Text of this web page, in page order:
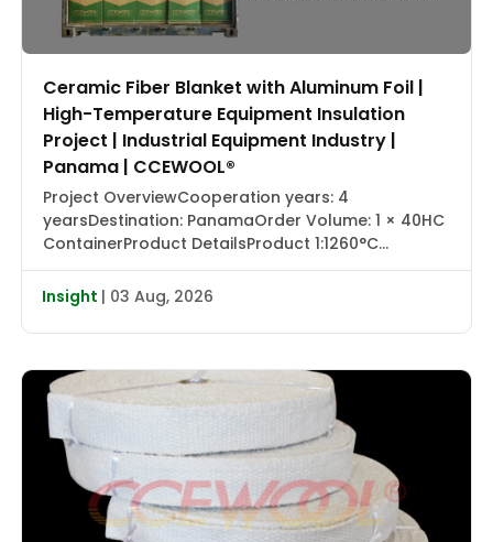
Ceramic Fiber Blanket with Aluminum Foil |
High-Temperature Equipment Insulation
Project | Industrial Equipment Industry |
Panama | CCEWOOL®
Project OverviewCooperation years: 4
yearsDestination: PanamaOrder Volume: 1 × 40HC
ContainerProduct DetailsProduct 1:1260°C
Ceramic Fiber Blanket with Aluminum Foil |
CCEWOOL®Size: 25.4 × 1220 × 7320 mmDensity: 128
kg/m³Packaging: Carton BoxProduct 2:1430°C
Ceramic Fiber Blanket | CCEWOOL®Size: 25.4 × 610
kg/m³Packaging: Carton BoxProduct 3:1260°C
Ceramic […]
Insight | 03 Aug, 2026